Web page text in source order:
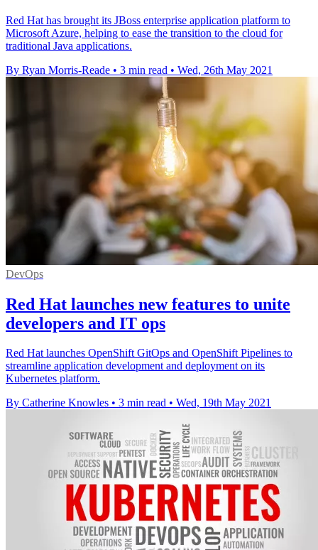
Red Hat has brought its JBoss enterprise application platform to
Microsoft Azure, helping to ease the transition to the cloud for
traditional Java applications.
By Ryan Morris-Reade • 3 min read • Wed, 26th May 2021
DevOps
Red Hat launches new features to unite
developers and IT ops
Red Hat launches OpenShift GitOps and OpenShift Pipelines to
streamline application development and deployment on its
Kubernetes platform.
By Catherine Knowles • 3 min read • Wed, 19th May 2021